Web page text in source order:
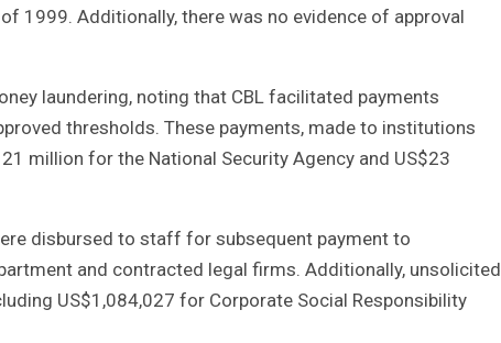
1999. Additionally, there was no evidence of approval
laundering, noting that CBL facilitated payments
thresholds. These payments, made to institutions
million for the National Security Agency and US$23
disbursed to staff for subsequent payment to
and contracted legal firms. Additionally, unsolicited
US$1,084,027 for Corporate Social Responsibility